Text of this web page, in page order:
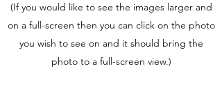
(If you would like to see the images larger and
on a full-screen then you can click on the photo
you wish to see on and it should bring the
photo to a full-screen view.)